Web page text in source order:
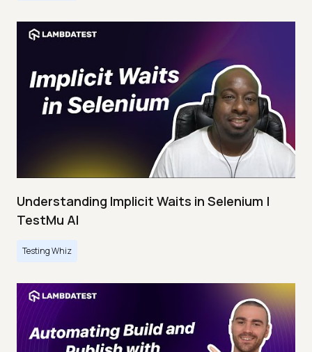
Understanding Implicit Waits in Selenium |
TestMu AI
Testing Whiz